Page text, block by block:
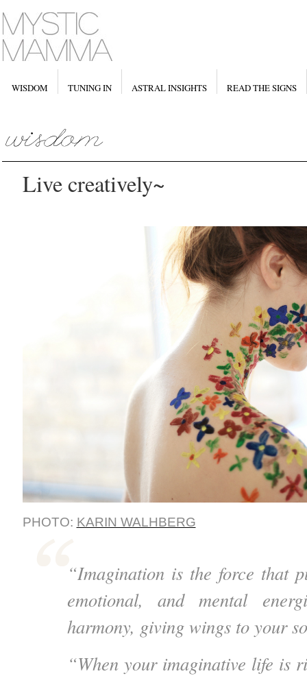
WISDOM TUNING IN ASTRAL INSIGHTS READ THE SIGNS
Live creatively~
PHOTO: KARIN WALHBERG
“Imagination is the force that
emotional, and mental
harmony, giving wings to your
“When your imaginative life is